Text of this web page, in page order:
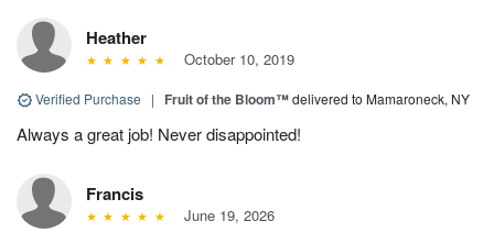
Heather
October 10, 2019
Verified Purchase | Fruit of the Bloom™delivered to Mamaroneck, NY
Always a great job! Never disappointed!
Francis
June 19, 2026